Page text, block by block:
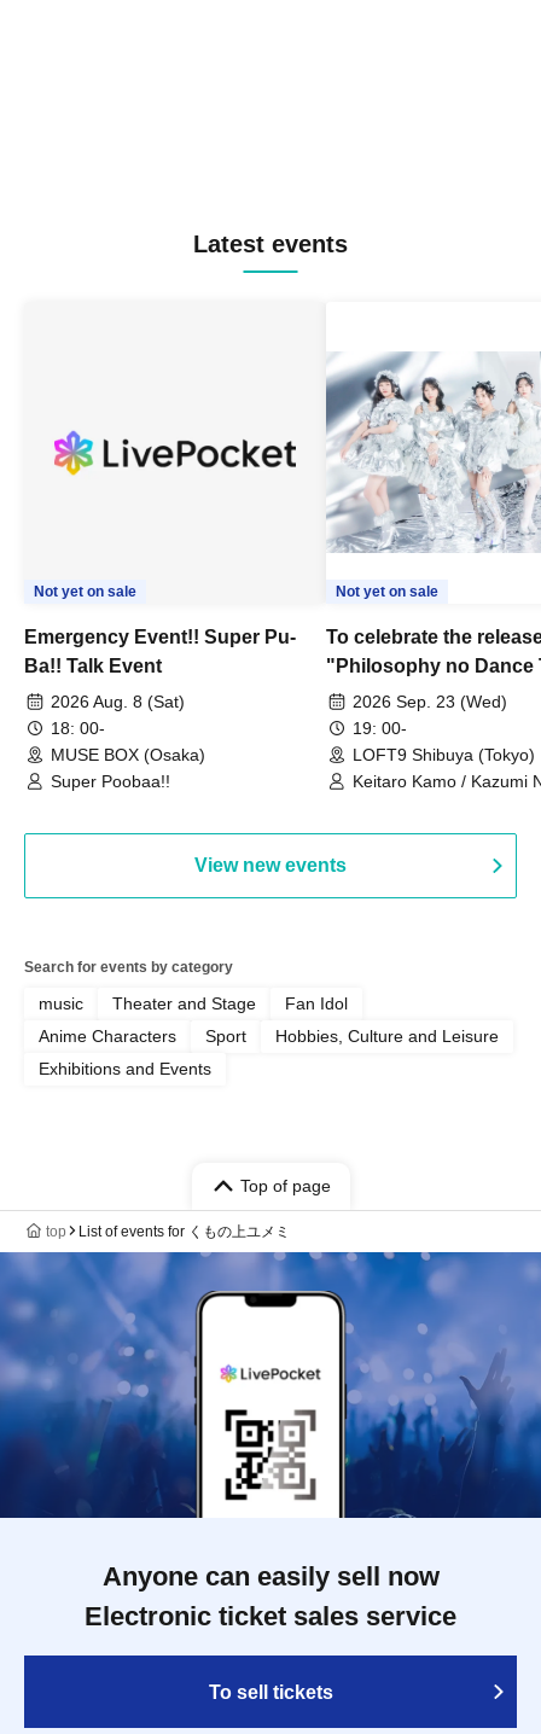
Latest events
Not yet on sale
Emergency Event!! Super Pu-
Ba!! Talk Event
2026 Aug. 8 (Sat)
18: 00-
MUSE BOX (Osaka)
Super Poobaa!!
Not yet on sale
To celebrate the
"Philosophy no Dance
Dance ~DFP
we're holding a "Let's
Philosophy no Dance
event!
2026 Sep. 23 (Wed)
19: 00-
LOFT9 Shibuya (Tokyo)
Keitaro Kamo / Kazumi
View new events
Search for events by category
music Theater and Stage
Fan Idol
Anime Characters
Sport
Hobbies, Culture and Leisure
Exhibitions and Events
Top of page
top List of events for くもの上ユメミ
Anyone can easily sell now
Electronic ticket sales service
To sell tickets